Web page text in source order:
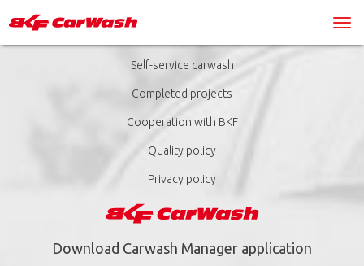
Self-service carwash
Completed projects
Cooperation with BKF
Quality policy
Privacy policy
Download Carwash Manager application